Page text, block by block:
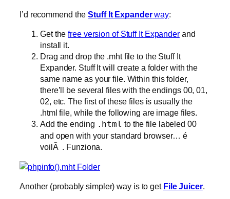
I’d recommend theStuff It Expanderway:
Get thefree version of Stuff It Expanderand
install it.
Drag and drop the .mht file to the Stuff It
Expander. Stuff It will create a folder with the
same name as your file. Within this folder,
there’ll be several files with the endings 00, 01,
02, etc. The first of these files is usually the
.html file, while the following are image files.
Add the ending .html to the file labeled 00
and open with your standard browser… é
voilÃ . Funziona.
Another (probably simpler) way is to get File Juicer.